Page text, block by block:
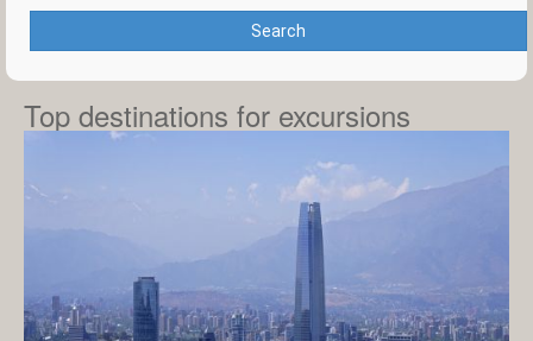
Search
Top destinations for excursions